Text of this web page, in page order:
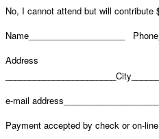
No, I cannot attend but will contribute
Name____________________
Address
e-mail
Payment accepted by check or on-